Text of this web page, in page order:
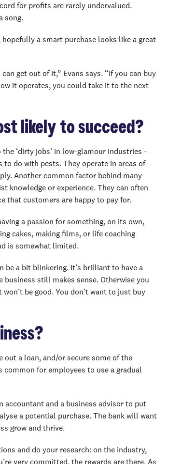
for profits are rarely undervalued.
song.
a smart purchase looks like a great
get out of it,” Evans says. “If you can buy
it operates, you could take it to the next
likely to succeed?
‘dirty jobs’ in low-glamour industries -
do with pests. They operate in areas of
Another common factor behind many
knowledge or experience. They can often
that customers are happy to pay for.
a passion for something, on its own,
cakes, making films, or life coaching
is somewhat limited.
be a bit blinkering. It’s brilliant to have a
business still makes sense. Otherwise you
be good. You don’t want to just buy
a loan, and/or secure some of the
for employees to use a gradual
accountant and a business advisor to put
a potential purchase. The bank will want
grow and thrive.
and do your research: on the industry,
very committed, the rewards are there. As